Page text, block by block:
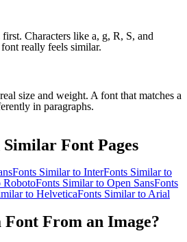
Characters like a, g, R, S, and
really feels similar.
size and weight. A font that matches a
in paragraphs.
Font Pages
Fonts Similar to InterFonts Similar to
RobotoFonts Similar to Open SansFonts
to HelveticaFonts Similar to Arial
Font From an Image?